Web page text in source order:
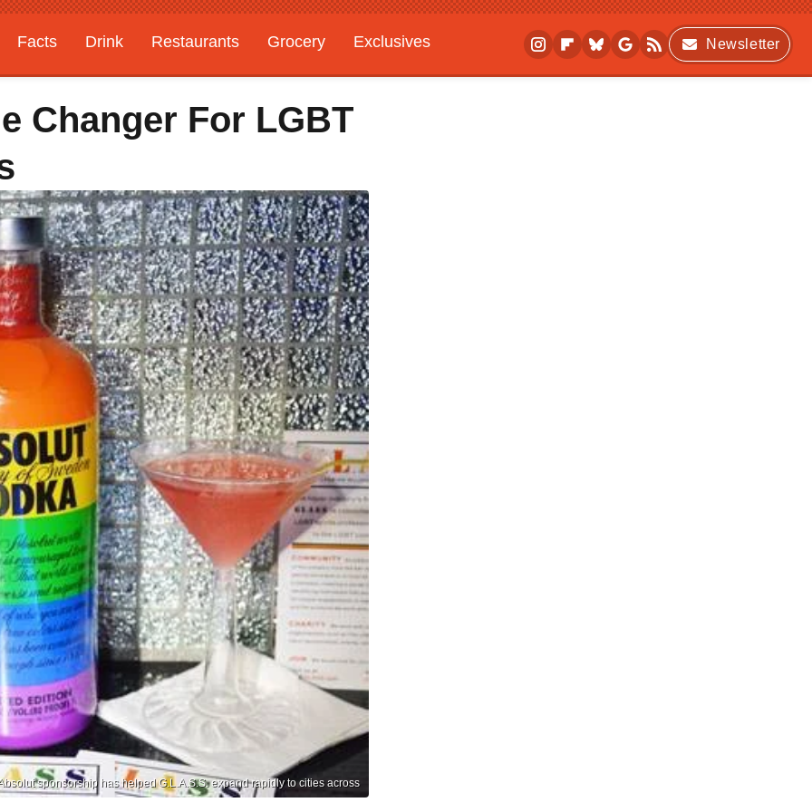
Facts Drink Restaurants Grocery Exclusives Newsletter
Changer For LGBT
sponsorship has helped G.L.A.S.S. expand rapidly to cities across